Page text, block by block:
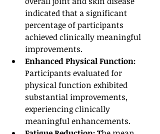
indicated that a significant
percentage of participants
achieved clinically meaningful
improvements.
Enhanced Physical Function:
Participants evaluated for
physical function exhibited
substantial improvements,
experiencing clinically
meaningful enhancements.